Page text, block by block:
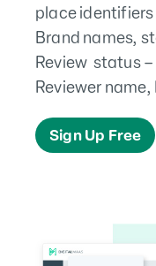
place identifiers
Brand names,
Review status –
Reviewer
Sign Up Free